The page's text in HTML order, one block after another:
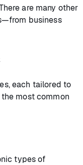
are many other
business
each tailored to
most common
types of